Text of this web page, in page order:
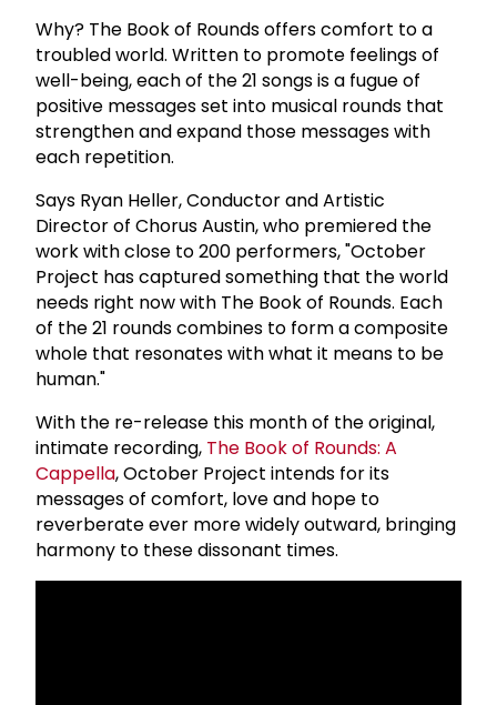
Why? The Book of Rounds offers comfort to a
troubled world. Written to promote feelings of
well-being, each of the 21 songs is a fugue of
positive messages set into musical rounds that
strengthen and expand those messages with
each repetition.
Says Ryan Heller, Conductor and Artistic
Director of Chorus Austin, who premiered the
work with close to 200 performers, "October
Project has captured something that the world
needs right now with The Book of Rounds. Each
of the 21 rounds combines to form a composite
whole that resonates with what it means to be
human."
With the re-release this month of the original,
intimate recording, The Book of Rounds: A
Cappella, October Project intends for its
messages of comfort, love and hope to
reverberate ever more widely outward, bringing
harmony to these dissonant times.